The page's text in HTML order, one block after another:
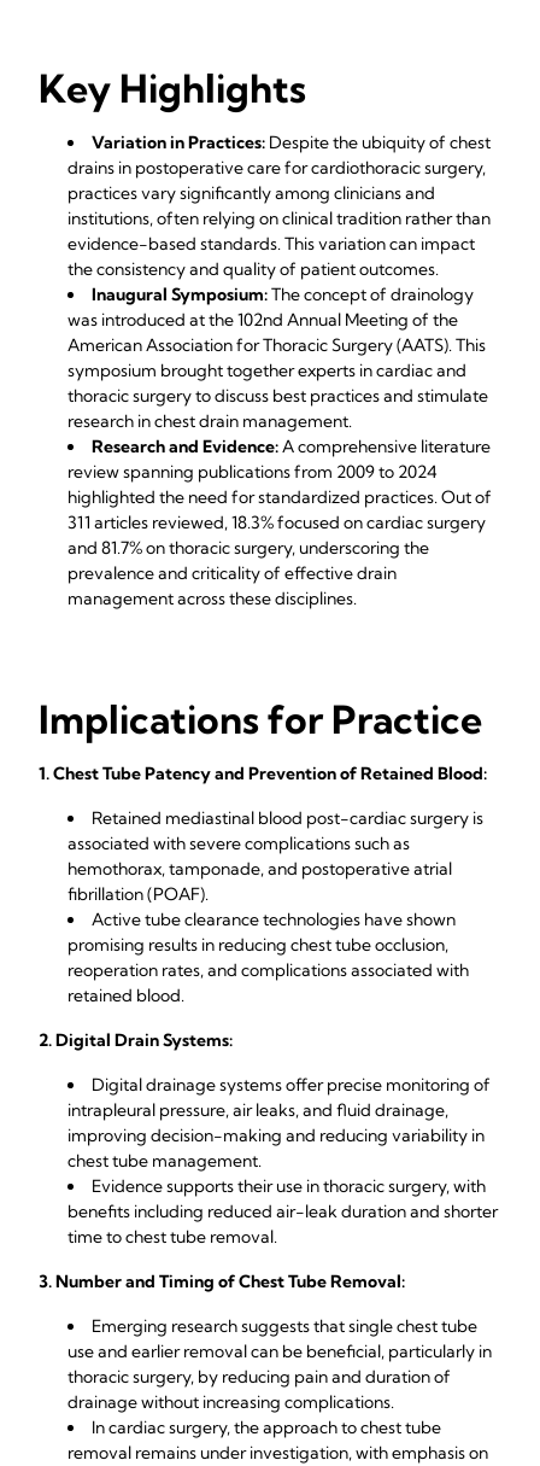
Key Highlights
Variation in Practices: Despite the ubiquity of chest
drains in postoperative care for cardiothoracic surgery,
practices vary significantly among clinicians and
institutions, often relying on clinical tradition rather than
evidence-based standards. This variation can impact
the consistency and quality of patient outcomes.
Inaugural Symposium:The concept of drainology
was introduced at the 102nd Annual Meeting of the
American Association for Thoracic Surgery (AATS). This
symposium brought together experts in cardiac and
thoracic surgery to discuss best practices and stimulate
research in chest drain management.
Research and Evidence:A comprehensive literature
review spanning publications from 2009 to 2024
highlighted the need for standardized practices. Out of
311 articles reviewed, 18.3% focused on cardiac surgery
and 81.7% on thoracic surgery, underscoring the
prevalence and criticality of effective drain
management across these disciplines.
Implications for Practice
1. Chest Tube Patency and Prevention of Retained Blood:
Retained mediastinal blood post-cardiac surgery is
associated with severe complications such as
hemothorax, tamponade, and postoperative atrial
fibrillation (POAF).
Active tube clearance technologies have shown
promising results in reducing chest tube occlusion,
reoperation rates, and complications associated with
retained blood.
2. Digital Drain Systems:
Digital drainage systems offer precise monitoring of
intrapleural pressure, air leaks, and fluid drainage,
improving decision-making and reducing variability in
chest tube management.
Evidence supports their use in thoracic surgery, with
benefits including reduced air-leak duration and shorter
time to chest tube removal.
3. Number and Timing of Chest Tube Removal:
Emerging research suggests that single chest tube
use and earlier removal can be beneficial, particularly in
thoracic surgery, by reducing pain and duration of
drainage without increasing complications.
In cardiac surgery, the approach to chest tube
removal remains under investigation, with emphasis on